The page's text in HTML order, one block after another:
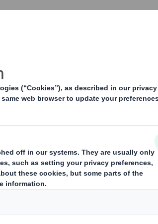
towards sustainable packaging
in 25